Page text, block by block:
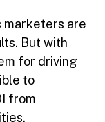
marketers are
But with
for driving
to
from